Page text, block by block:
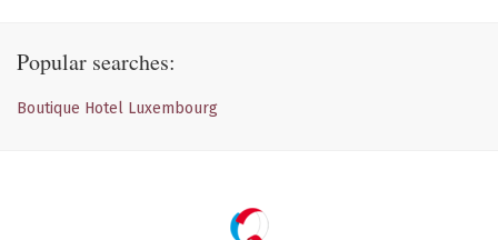
Popular searches:
Boutique Hotel Luxembourg